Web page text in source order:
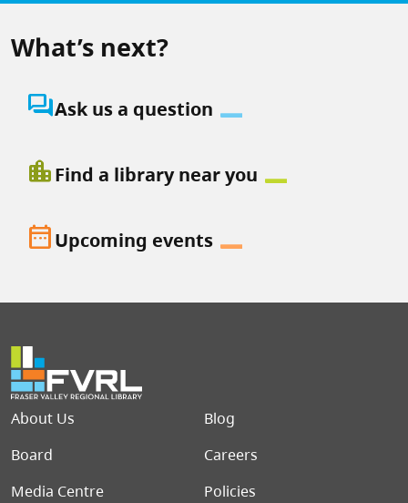
What’s next?
question_answerAsk us a question
location_cityFind a library near you
date_rangeUpcoming events
Footer menu
About Us
Blog
Board
Careers
Media Centre
Policies